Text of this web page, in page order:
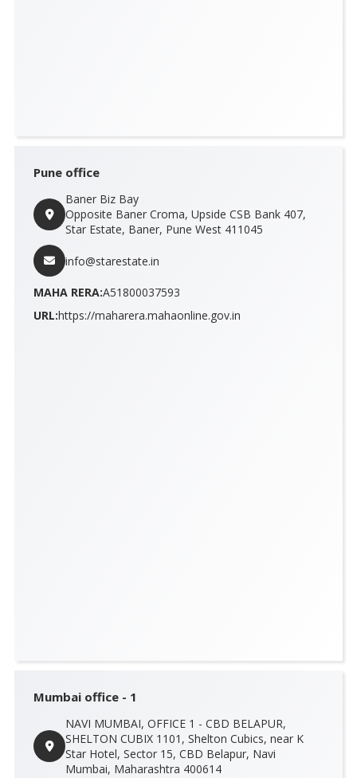
Pune office
Baner Biz Bay
Opposite Baner Croma, Upside CSB Bank 407,
Star Estate, Baner, Pune West 411045
info@starestate.in
MAHA RERA:A51800037593
URL:https://maharera.mahaonline.gov.in
Mumbai office - 1
NAVI MUMBAI, OFFICE 1 - CBD BELAPUR,
SHELTON CUBIX 1101, Shelton Cubics, near K
Star Hotel, Sector 15, CBD Belapur, Navi
Mumbai, Maharashtra 400614